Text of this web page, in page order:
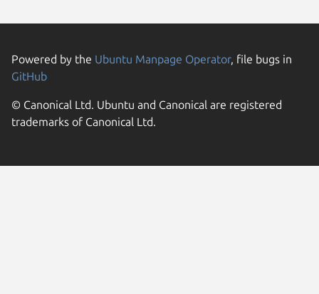
Powered by the Ubuntu Manpage Operator, file bugs in
GitHub
© Canonical Ltd. Ubuntu and Canonical are registered
trademarks of Canonical Ltd.